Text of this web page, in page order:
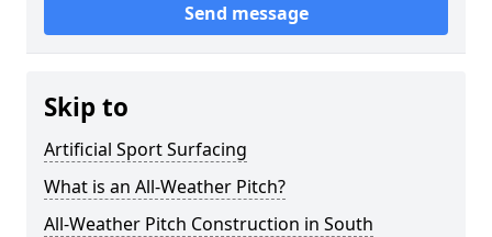
Send message
Skip to
Artificial Sport Surfacing
What is an All-Weather Pitch?
All-Weather Pitch Construction in South